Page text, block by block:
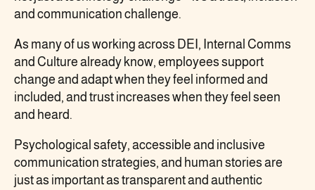
and communication challenge.
As many of us working across DEI, Internal Comms
and Culture already know, employees support
change and adapt when they feel informed and
included, and trust increases when they feel seen
and heard.
Psychological safety, accessible and inclusive
communication strategies, and human stories are
just as important as transparent and authentic